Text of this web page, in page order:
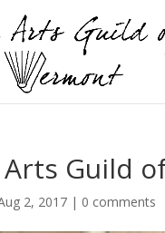
Guild
2, 2017 | 0 comments